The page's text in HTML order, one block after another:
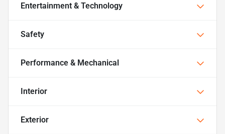
Entertainment & Technology
Safety
Performance & Mechanical
Interior
Exterior